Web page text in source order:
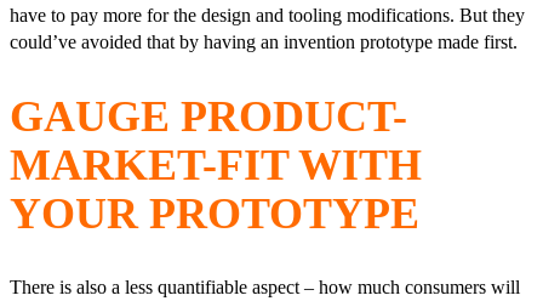
have to pay more for the design and tooling modifications. But they
could’ve avoided that by having an invention prototype made first.
GAUGE PRODUCT-
MARKET-FIT WITH
YOUR PROTOTYPE
There is also a less quantifiable aspect – how much consumers will